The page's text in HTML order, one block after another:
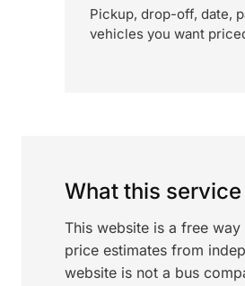
Pickup, drop-off, date,
vehicles you want
What this
This website is a free
price estimates from
website is not a bus